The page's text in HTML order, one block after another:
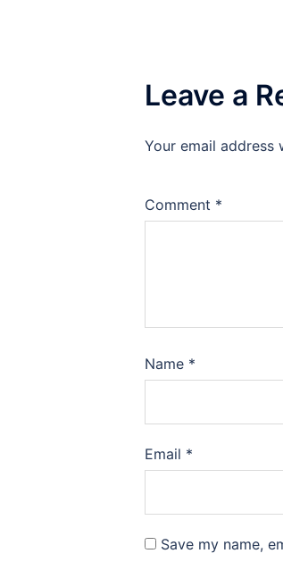
Leave a
Your email address
Comment *
Name *
Email *
Save my name,